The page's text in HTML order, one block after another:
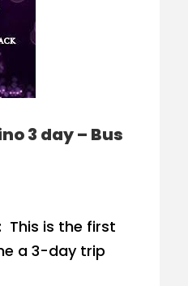
3 day – Bus
This is the first
a 3-day trip